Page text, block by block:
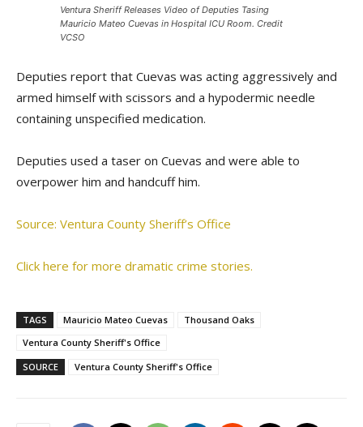
Ventura Sheriff Releases Video of Deputies Tasing
Mauricio Mateo Cuevas in Hospital ICU Room. Credit
VCSO
Deputies report that Cuevas was acting aggressively and
armed himself with scissors and a hypodermic needle
containing unspecified medication.
Deputies used a taser on Cuevas and were able to
overpower him and handcuff him.
Source: Ventura County Sheriff’s Office
Click here for more dramatic crime stories.
TAGS Mauricio Mateo Cuevas
Thousand Oaks
Ventura County Sheriff's Office
SOURCE
Ventura County Sheriff's Office